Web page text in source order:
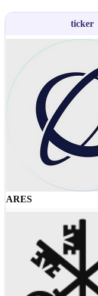
ticker
ARES